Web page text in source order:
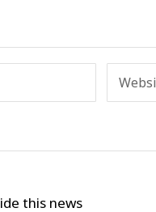
this news